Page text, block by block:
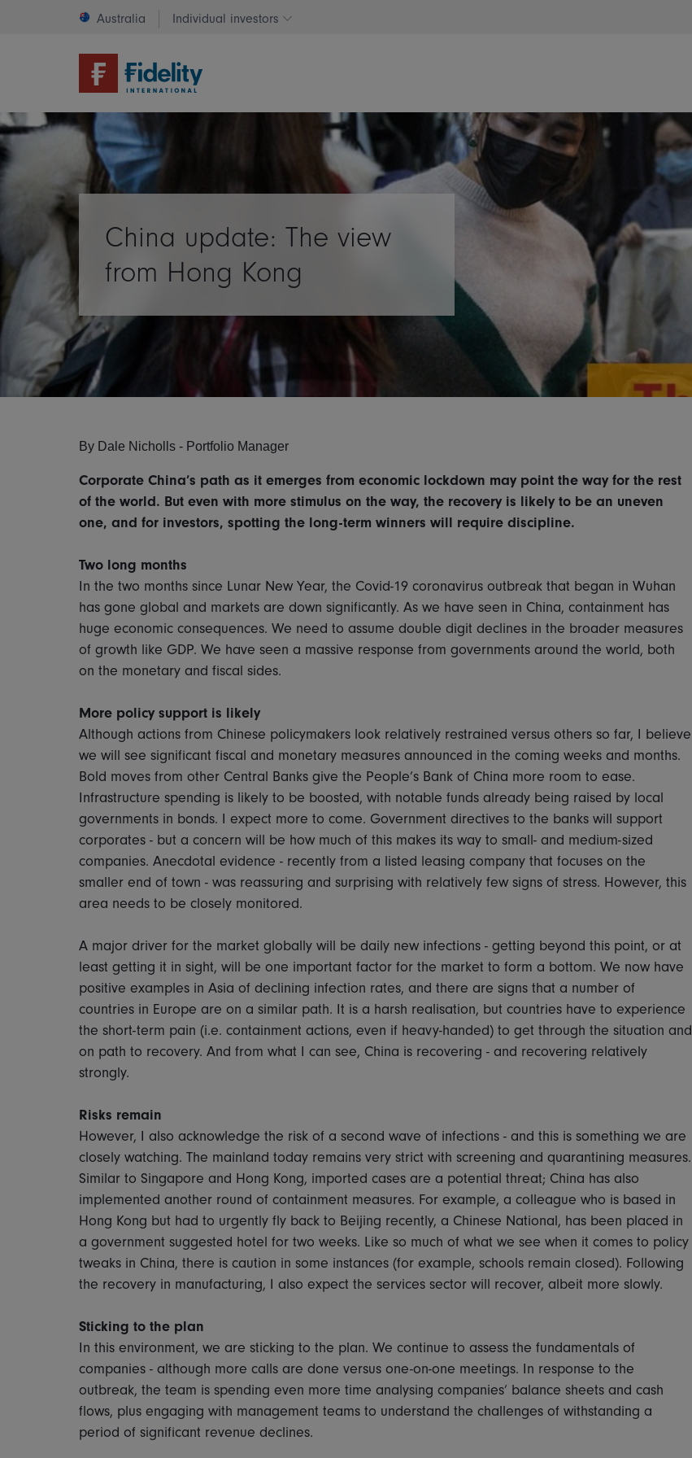
Australia Individual investors
Change investor type or country
China update: The view
from Hong Kong
By Dale Nicholls - Portfolio Manager
Corporate China’s path as it emerges from economic lockdown may point the way for the rest
of the world. But even with more stimulus on the way, the recovery is likely to be an uneven
one, and for investors, spotting the long-term winners will require discipline.
Two long months
In the two months since Lunar New Year, the Covid-19 coronavirus outbreak that began in Wuhan
has gone global and markets are down significantly. As we have seen in China, containment has
huge economic consequences. We need to assume double digit declines in the broader measures
of growth like GDP. We have seen a massive response from governments around the world, both
on the monetary and fiscal sides.
More policy support is likely
Although actions from Chinese policymakers look relatively restrained versus others so far, I believe
we will see significant fiscal and monetary measures announced in the coming weeks and months.
Bold moves from other Central Banks give the People’s Bank of China more room to ease.
Infrastructure spending is likely to be boosted, with notable funds already being raised by local
governments in bonds. I expect more to come. Government directives to the banks will support
corporates - but a concern will be how much of this makes its way to small- and medium-sized
companies. Anecdotal evidence - recently from a listed leasing company that focuses on the
smaller end of town - was reassuring and surprising with relatively few signs of stress. However, this
area needs to be closely monitored.
A major driver for the market globally will be daily new infections - getting beyond this point, or at
least getting it in sight, will be one important factor for the market to form a bottom. We now have
positive examples in Asia of declining infection rates, and there are signs that a number of
countries in Europe are on a similar path. It is a harsh realisation, but countries have to experience
the short-term pain (i.e. containment actions, even if heavy-handed) to get through the situation and
on path to recovery. And from what I can see, China is recovering - and recovering relatively
strongly.
Risks remain
However, I also acknowledge the risk of a second wave of infections - and this is something we are
closely watching. The mainland today remains very strict with screening and quarantining measures.
Similar to Singapore and Hong Kong, imported cases are a potential threat; China has also
implemented another round of containment measures. For example, a colleague who is based in
Hong Kong but had to urgently fly back to Beijing recently, a Chinese National, has been placed in
a government suggested hotel for two weeks. Like so much of what we see when it comes to policy
tweaks in China, there is caution in some instances (for example, schools remain closed). Following
the recovery in manufacturing, I also expect the services sector will recover, albeit more slowly.
Sticking to the plan
In this environment, we are sticking to the plan. We continue to assess the fundamentals of
companies - although more calls are done versus one-on-one meetings. In response to the
outbreak, the team is spending even more time analysing companies’ balance sheets and cash
flows, plus engaging with management teams to understand the challenges of withstanding a
period of significant revenue declines.